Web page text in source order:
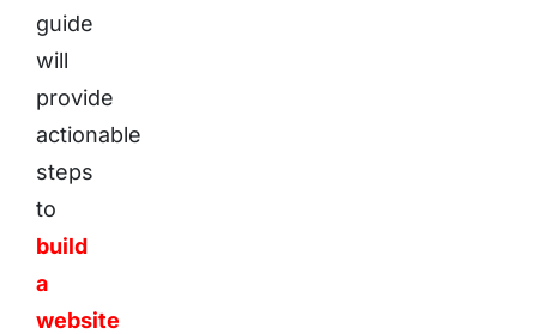
guide
will
provide
actionable
steps
to
build
a
website